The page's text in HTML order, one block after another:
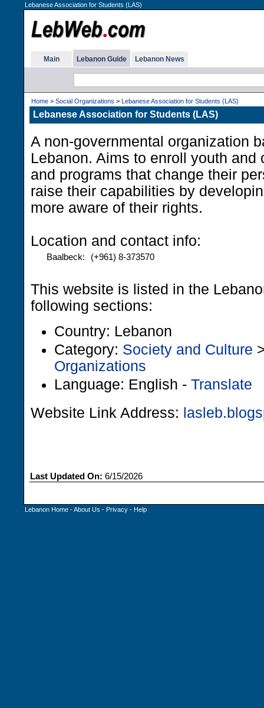
Lebanese Association for Students (LAS)
Main Lebanon Guide Lebanon News
Home > Social Organizations > Lebanese Association for Students (LAS)
Lebanese Association for Students (LAS)
A non-governmental organization
Lebanon. Aims to enroll youth and
and programs that change their
raise their capabilities by
more aware of their rights.
Location and contact info:
Baalbeck: (+961) 8-373570
This website is listed in the
following sections:
Country: Lebanon
Category: Society and Culture
Organizations
Language: English - Translate
Website Link Address:
Last Updated On: 6/15/2026
Lebanon Home -About Us - Privacy - Help